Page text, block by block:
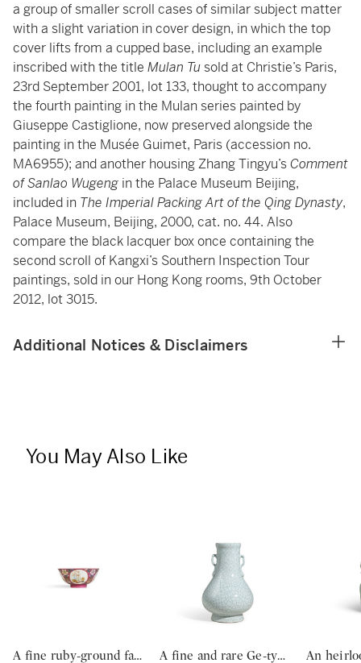
a group of smaller scroll cases of similar subject matter
with a slight variation in cover design, in which the top
cover lifts from a cupped base, including an example
inscribed with the title Mulan Tu sold at Christie’s Paris,
23rd September 2001, lot 133, thought to accompany
the fourth painting in the Mulan series painted by
Giuseppe Castiglione, now preserved alongside the
painting in the Musée Guimet, Paris (accession no.
MA6955); and another housing Zhang Tingyu’sComment
of Sanlao Wugeng in the Palace Museum Beijing,
included in The Imperial Packing Art of the Qing Dynasty,
Palace Museum, Beijing, 2000, cat. no. 44. Also
compare the black lacquer box once containing the
second scroll of Kangxi’s Southern Inspection Tour
paintings, sold in our Hong Kong rooms, 9th October
2012, lot 3015.
Additional Notices & Disclaimers
You May Also Like
A fine ruby-ground famille-rose sgraffiato ‘medallion’ bowl, Seal mark and period of Qianlong | 清乾隆 胭脂紅地軋道洋彩開光五穀豐登膳盌 《大清乾隆年製》款
A fine and rare Ge-type hu-form vase, Seal mark and period of Qianlong | 清乾隆 仿哥釉綬帶如意耳壺 《大清乾隆年製》款